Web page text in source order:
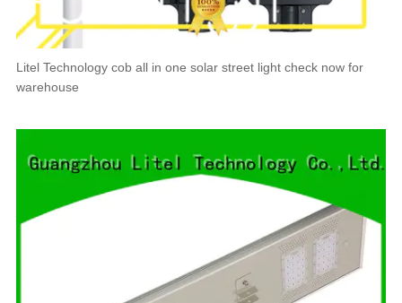
Litel Technology cob all in one solar street light check now for
warehouse